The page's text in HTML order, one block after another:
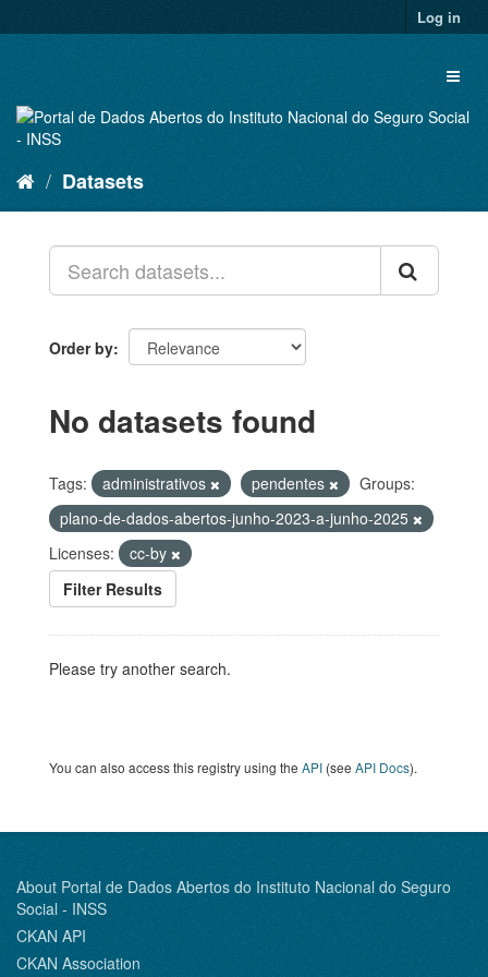
to
Log in
Datasets
Order by
No datasets found
Tags: administrativos pendentes
Groups:
plano-de-dados-abertos-junho-2023-a-junho-2025
Licenses:
cc-by
Filter Results
Please try another search.
You can also access this registry using the API (see API Docs).
About Portal de Dados Abertos do Instituto Nacional do Seguro
Social - INSS
CKAN API
CKAN Association